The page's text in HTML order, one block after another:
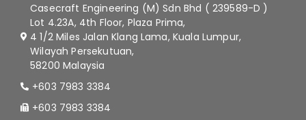
Casecraft Engineering (M) Sdn Bhd ( 239589-D )
Lot 4.23A, 4th Floor, Plaza Prima,
4 1/2 Miles Jalan Klang Lama, Kuala Lumpur,
Wilayah Persekutuan,
58200 Malaysia
+603 7983 3384
+603 7983 3384